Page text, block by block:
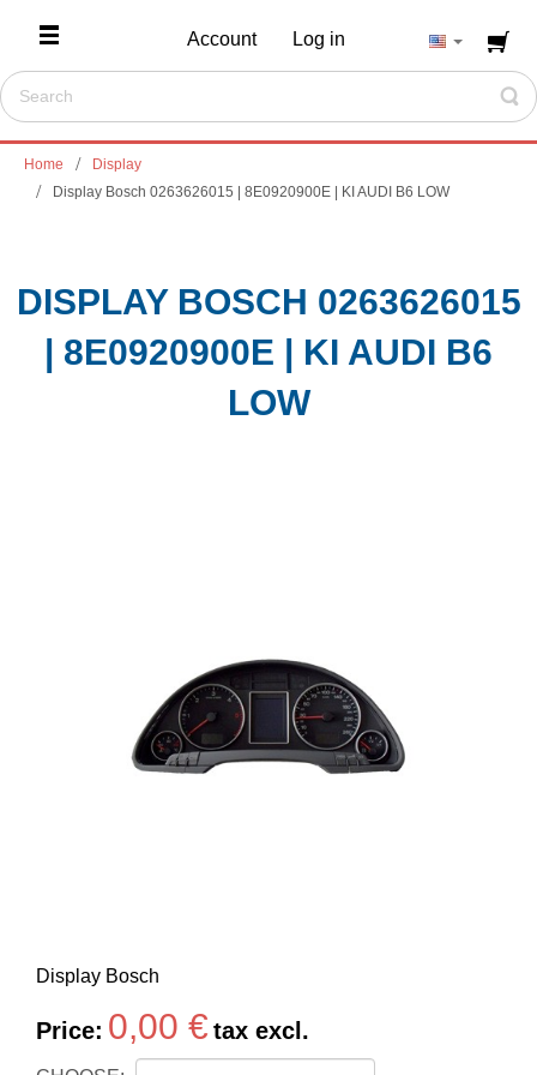
Account Log in
Home
Display
Display Bosch 0263626015 | 8E0920900E | KI AUDI B6 LOW
DISPLAY BOSCH 0263626015
| 8E0920900E | KI AUDI B6
LOW
Display Bosch
Price: 0,00 € tax excl.